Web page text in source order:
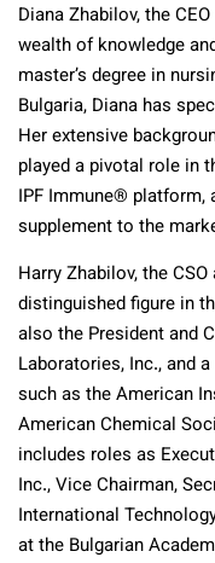
Diana Zhabilov, the
wealth of knowledge
master’s degree in
Bulgaria, Diana has
Her extensive
played a pivotal role in
IPF Immune® platform,
supplement to the
Harry Zhabilov, the
distinguished figure in
also the President and
Laboratories, Inc., and
such as the American
American Chemical
includes roles as
Inc., Vice Chairman,
International
at the Bulgarian